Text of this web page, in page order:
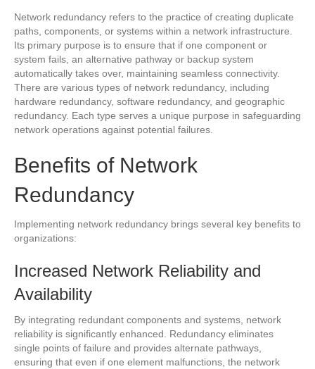
Network redundancy refers to the practice of creating duplicate
paths, components, or systems within a network infrastructure.
Its primary purpose is to ensure that if one component or
system fails, an alternative pathway or backup system
automatically takes over, maintaining seamless connectivity.
There are various types of network redundancy, including
hardware redundancy, software redundancy, and geographic
redundancy. Each type serves a unique purpose in safeguarding
network operations against potential failures.
Benefits of Network
Redundancy
Implementing network redundancy brings several key benefits to
organizations:
Increased Network Reliability and
Availability
By integrating redundant components and systems, network
reliability is significantly enhanced. Redundancy eliminates
single points of failure and provides alternate pathways,
ensuring that even if one element malfunctions, the network